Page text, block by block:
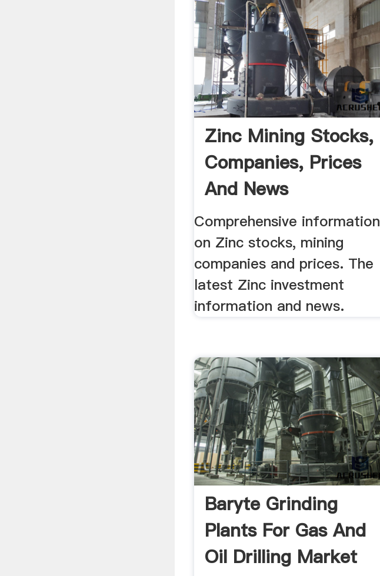
Zinc Mining Stocks,
Companies, Prices
And News
Comprehensive information
on Zinc stocks, mining
companies and prices. The
latest Zinc investment
information and news.
Baryte Grinding
Plants For Gas And
Oil Drilling Market